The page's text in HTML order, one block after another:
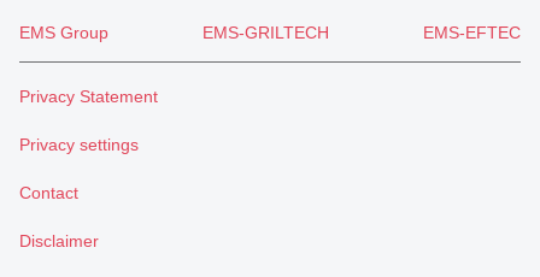
EMS Group EMS-GRILTECH EMS-EFTEC
Privacy Statement
Privacy settings
Contact
Disclaimer